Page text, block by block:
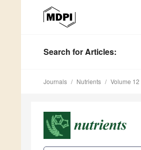
Search for Articles:
Journals Nutrients Volume 12